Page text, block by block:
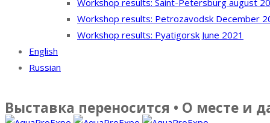
Workshop results: Saint-Petersburg august
Workshop results: Petrozavodsk December
Workshop results: Pyatigorsk June 2021
English
Russian
Выставка переносится • О месте и